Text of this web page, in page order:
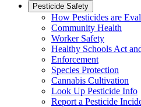
Pesticide Safety
How Pesticides are
Community Health
Worker Safety
Healthy Schools Act
Enforcement
Species Protection
Cannabis Cultivation
Look Up Pesticide Info
Report a Pesticide